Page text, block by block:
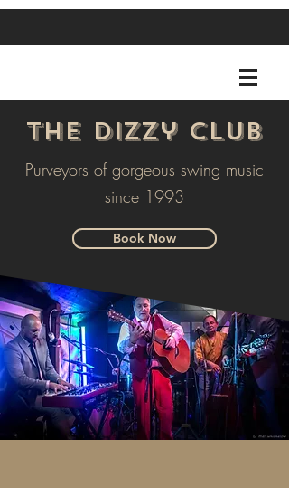
The Dizzy Club
Purveyors of gorgeous swing music
since 1993
Book Now